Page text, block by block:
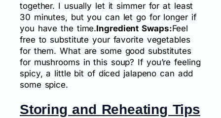
together. I usually let it simmer for at least
30 minutes, but you can let go for longer if
you have the time.Ingredient Swaps:Feel
free to substitute your favorite vegetables
for them. What are some good substitutes
for mushrooms in this soup? If you’re feeling
spicy, a little bit of diced jalapeno can add
some spice.
Storing and Reheating Tips